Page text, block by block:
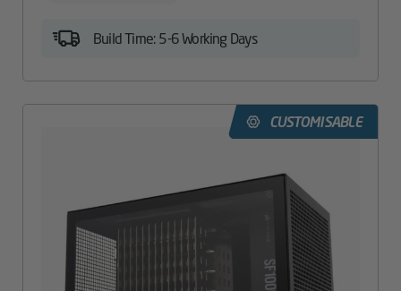
Build Time: 5-6 Working Days
CUSTOMISABLE